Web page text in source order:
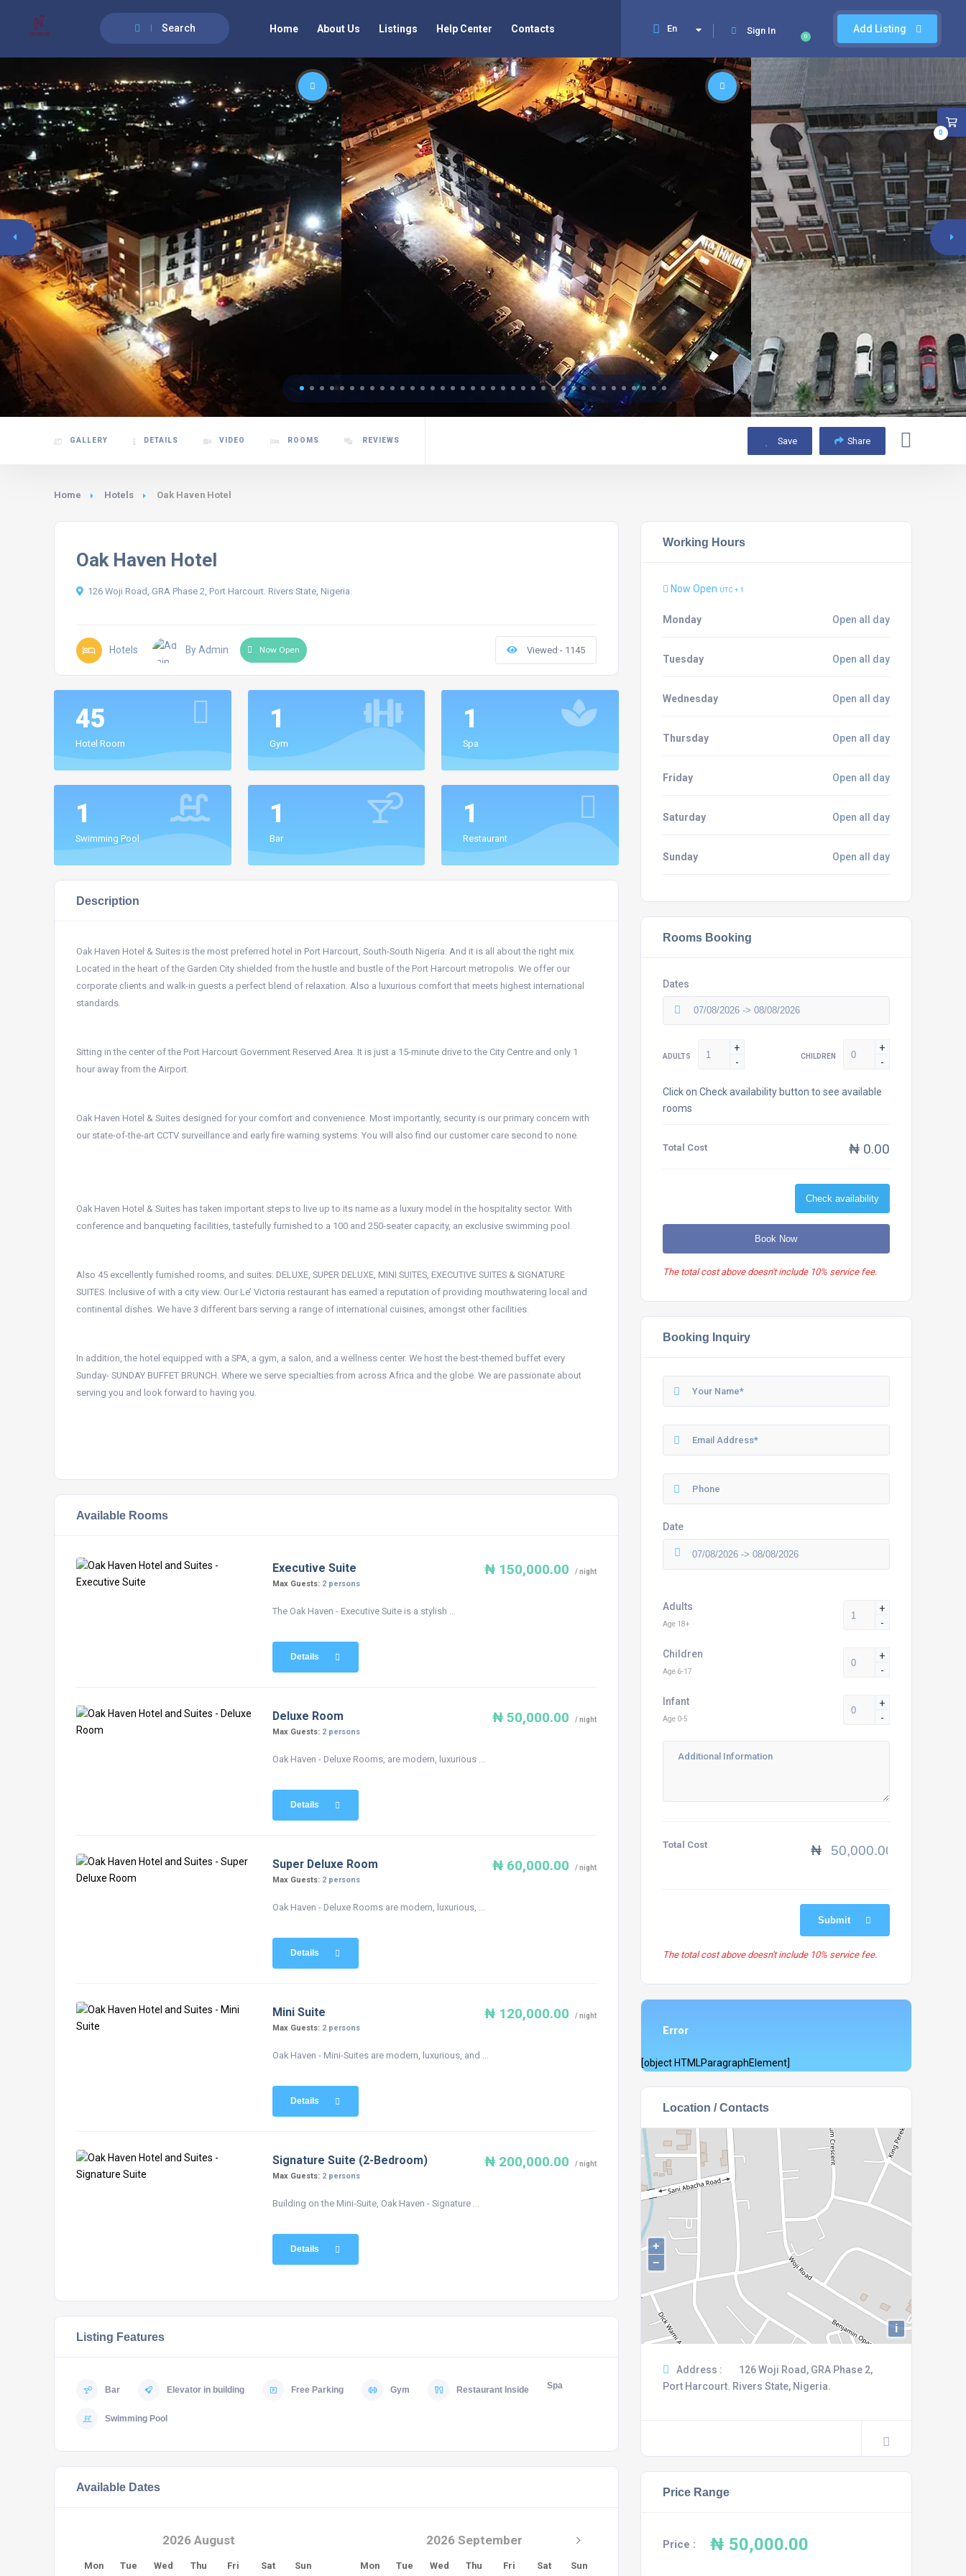
Search Add Listing
0
Sign In
En
Home About Us Listings Help Center Contacts
GALLERY DETAILS VIDEO ROOMS REVIEWS Save Share
Home Hotels Oak Haven Hotel
Oak Haven Hotel
126 Woji Road, GRA Phase 2, Port Harcourt. Rivers State, Nigeria.
Hotels By Admin Now Open Viewed - 1145
45
Hotel Room
1
Gym
1
Spa
1
Swimming Pool
1
Bar
1
Restaurant
Description
Oak Haven Hotel & Suites is the most preferred hotel in Port Harcourt, South-South Nigeria. And it is all about the right mix.
Located in the heart of the Garden City shielded from the hustle and bustle of the Port Harcourt metropolis. We offer our
corporate clients and walk-in guests a perfect blend of relaxation. Also a luxurious comfort that meets highest international
standards.
Sitting in the center of the Port Harcourt Government Reserved Area. It is just a 15-minute drive to the City Centre and only 1
hour away from the Airport.
Oak Haven Hotel & Suites designed for your comfort and convenience. Most importantly, security is our primary concern with
our state-of-the-art CCTV surveillance and early fire warning systems. You will also find our customer care second to none.
Oak Haven Hotel & Suites has taken important steps to live up to its name as a luxury model in the hospitality sector. With
conference and banqueting facilities, tastefully furnished to a 100 and 250-seater capacity, an exclusive swimming pool.
Also 45 excellently furnished rooms, and suites: DELUXE, SUPER DELUXE, MINI SUITES, EXECUTIVE SUITES & SIGNATURE
SUITES. Inclusive of with a city view. Our Le’ Victoria restaurant has earned a reputation of providing mouthwatering local and
continental dishes. We have 3 different bars serving a range of international cuisines, amongst other facilities.
In addition, the hotel equipped with a SPA, a gym, a salon, and a wellness center. We host the best-themed buffet every
Sunday- SUNDAY BUFFET BRUNCH. Where we serve specialties from across Africa and the globe. We are passionate about
serving you and look forward to having you.
Available Rooms
₦ 150,000.00 / night
Executive Suite
Max Guests: 2 persons
The Oak Haven - Executive Suite is a stylish ...
Details
₦ 50,000.00 / night
Deluxe Room
Max Guests: 2 persons
Oak Haven - Deluxe Rooms, are modern, luxurious ...
Details
₦ 60,000.00 / night
Super Deluxe Room
Max Guests: 2 persons
Oak Haven - Deluxe Rooms are modern, luxurious, ...
Details
₦ 120,000.00 / night
Mini Suite
Max Guests: 2 persons
Oak Haven - Mini-Suites are modern, luxurious, and ...
Details
₦ 200,000.00 / night
Signature Suite (2-Bedroom)
Max Guests: 2 persons
Building on the Mini-Suite, Oak Haven - Signature ...
Details
Listing Features
Bar Elevator in building Free Parking Gym Restaurant Inside Spa
Swimming Pool
Available Dates
2026 August
Mon Tue Wed Thu Fri Sat Sun
2026 September
Mon Tue Wed Thu Fri Sat Sun
Working Hours
Now Open UTC + 1
Monday Open all day
Tuesday Open all day
Wednesday Open all day
Thursday Open all day
Friday Open all day
Saturday Open all day
Sunday Open all day
Rooms Booking
Dates
ADULTS
+
-
CHILDREN
+
-
Click on Check availability button to see available
rooms
Total Cost ₦ 0.00
Check availability
Book Now
The total cost above doesn't include 10% service fee.
Booking Inquiry
Date
Adults
Age 18+
+
-
Children
Age 6-17
+
-
Infant
Age 0-5
+
-
Total Cost ₦
Submit
The total cost above doesn't include 10% service fee.
Error
[object HTMLParagraphElement]
Location / Contacts
+
−
i
Address :
126 Woji Road, GRA Phase 2,
Port Harcourt. Rivers State, Nigeria.
Price Range
Price : ₦ 50,000.00
0